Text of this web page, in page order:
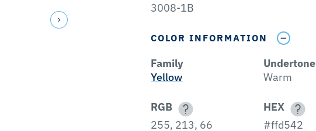
3008-1B
COLOR INFORMATION
Family
Yellow
Undertone
Warm
RGB
255, 213, 66
HEX
#ffd542